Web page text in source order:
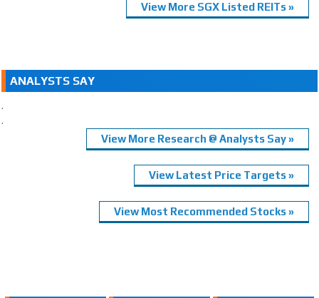
View More SGX Listed REITs »
ANALYSTS SAY
.
.
View More Research @ Analysts Say »
View Latest Price Targets »
View Most Recommended Stocks »